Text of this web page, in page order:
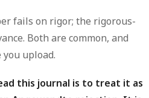
fails on rigor; the rigorous-
Both are common, and
upload.
this journal is to treat it as